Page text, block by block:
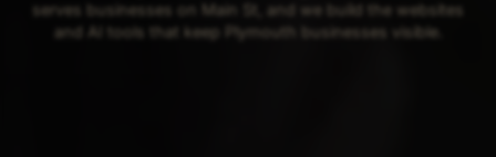
serves businesses on Main St, and we build the websites
and AI tools that keep Plymouth businesses visible.